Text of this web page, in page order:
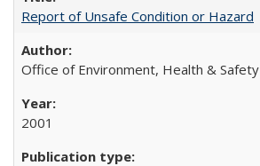
Report of Unsafe Condition or Hazard
Office of Environment, Health & Safety
2001